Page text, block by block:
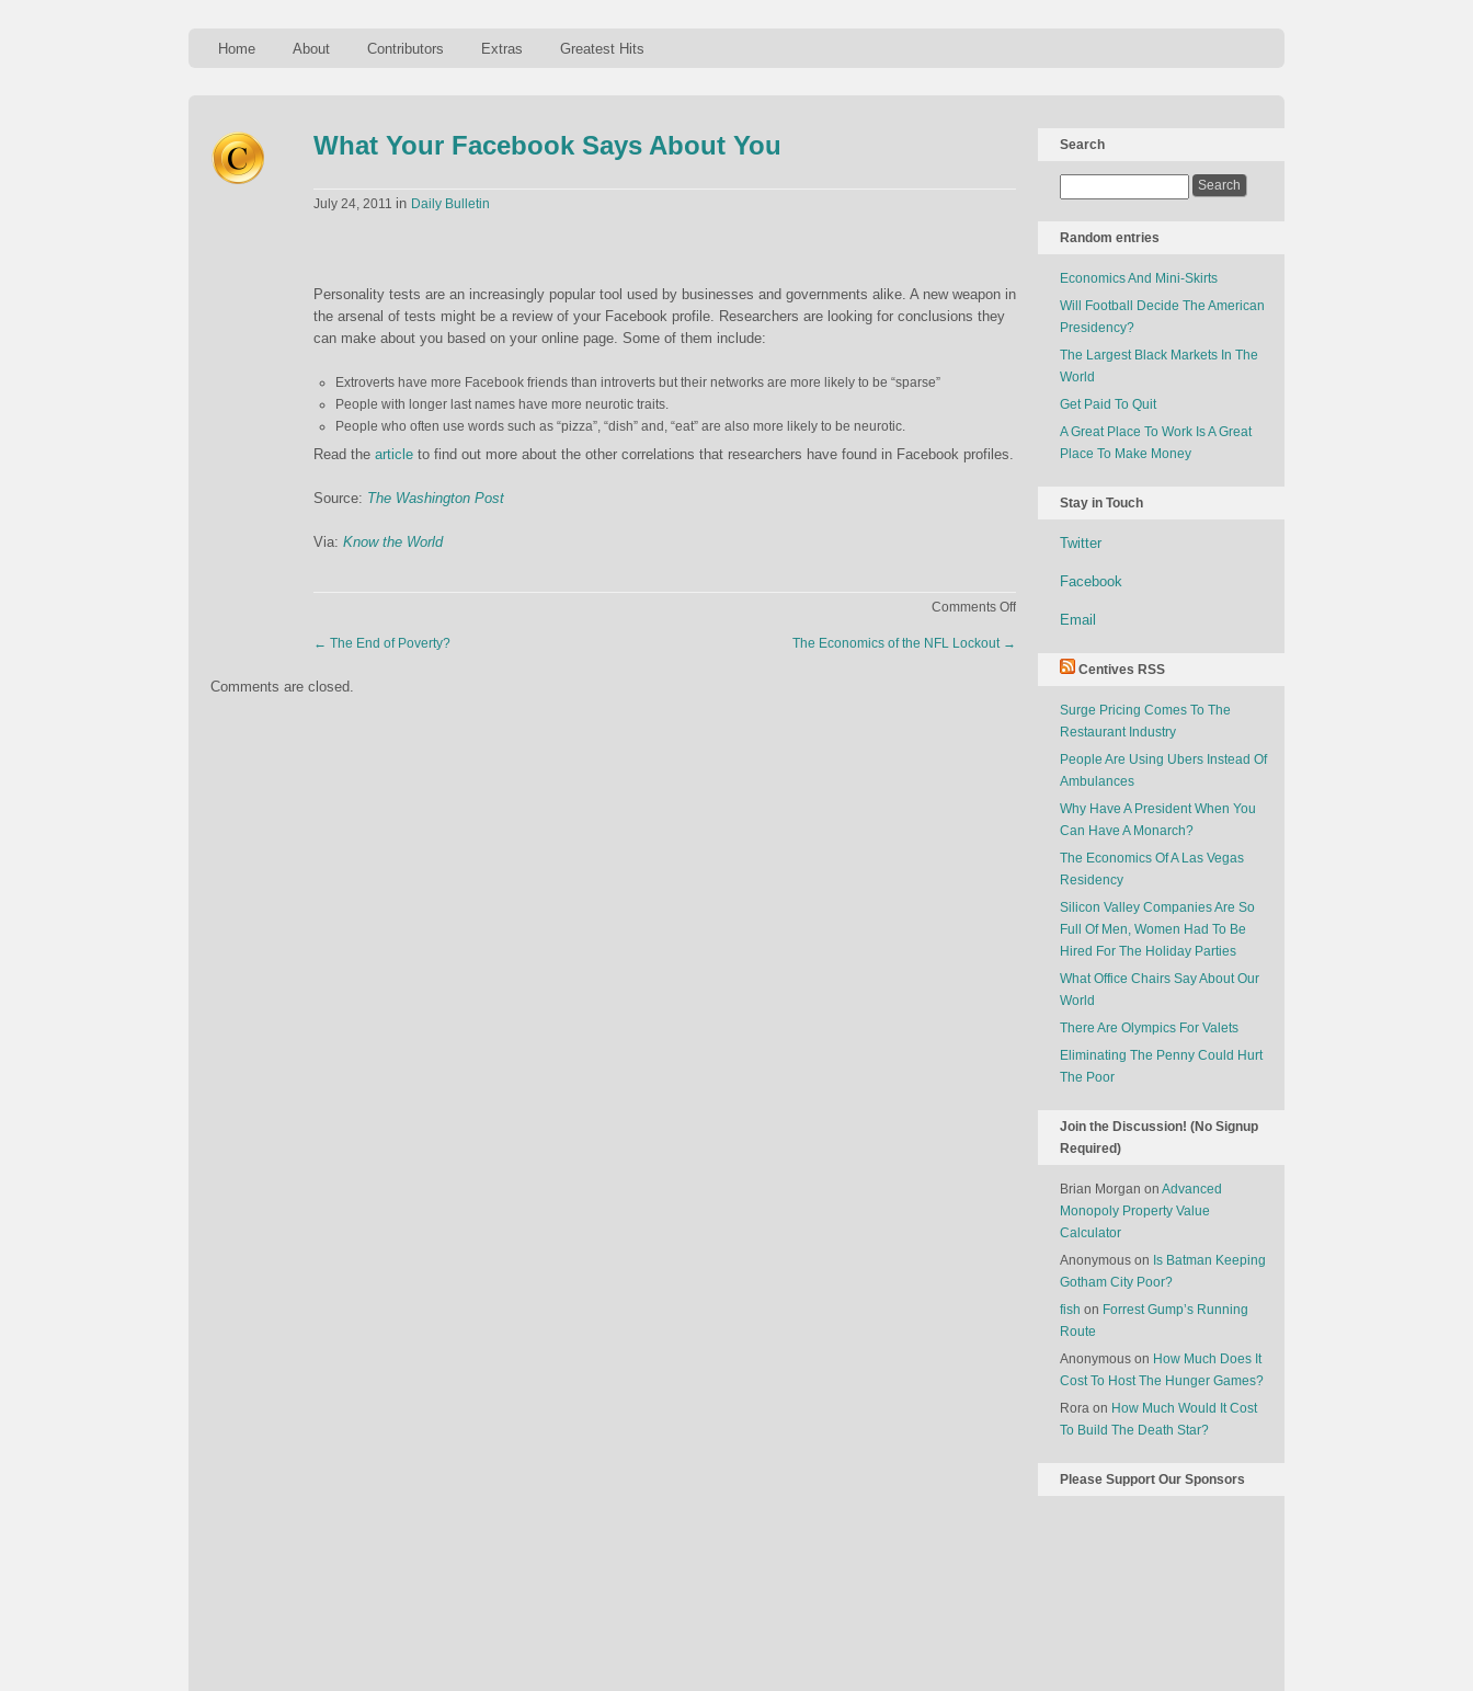
Home About Contributors Extras Greatest Hits
What Your Facebook Says About You
July 24, 2011 in Daily Bulletin
Personality tests are an increasingly popular tool used by businesses and governments alike. A new weapon in
the arsenal of tests might be a review of your Facebook profile. Researchers are looking for conclusions they
can make about you based on your online page. Some of them include:
Extroverts have more Facebook friends than introverts but their networks are more likely to be “sparse”
People with longer last names have more neurotic traits.
People who often use words such as “pizza”, “dish” and, “eat” are also more likely to be neurotic.
Read the article to find out more about the other correlations that researchers have found in Facebook profiles.
Source: The Washington Post
Via: Know the World
Comments Offon
Facebook
← The End of Poverty? The Economics of the NFL Lockout →
Comments are closed.
Search
Random entries
Economics And Mini-Skirts
Will Football Decide The American
Presidency?
The Largest Black Markets In The
World
Get Paid To Quit
A Great Place To Work Is A Great
Place To Make Money
Stay in Touch
Twitter
Facebook
Email
Centives RSS
Surge Pricing Comes To The
Restaurant Industry
People Are Using Ubers Instead Of
Ambulances
Why Have A President When You
Can Have A Monarch?
The Economics Of A Las Vegas
Residency
Silicon Valley Companies Are So
Full Of Men, Women Had To Be
Hired For The Holiday Parties
What Office Chairs Say About Our
World
There Are Olympics For Valets
Eliminating The Penny Could Hurt
The Poor
Join the Discussion! (No Signup
Required)
Brian Morgan on Advanced
Monopoly Property Value
Calculator
Anonymous on Is Batman Keeping
Gotham City Poor?
fish on Forrest Gump’s Running
Route
Anonymous on How Much Does It
Cost To Host The Hunger Games?
Rora on How Much Would It Cost
To Build The Death Star?
Please Support Our Sponsors